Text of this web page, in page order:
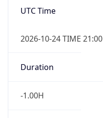
UTC Time
2026-10-24 TIME 21:00
Duration
-1.00H